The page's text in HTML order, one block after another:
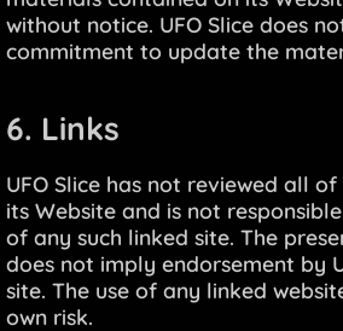
without notice. UFO Slice does
commitment to update the
6. Links
UFO Slice has not reviewed all
its Website and is not
of any such linked site. The
does not imply endorsement by
site. The use of any linked
own risk.